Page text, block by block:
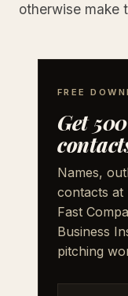
otherwise make
FREE
Get
Names,
contacts at
Fast
Business
pitching